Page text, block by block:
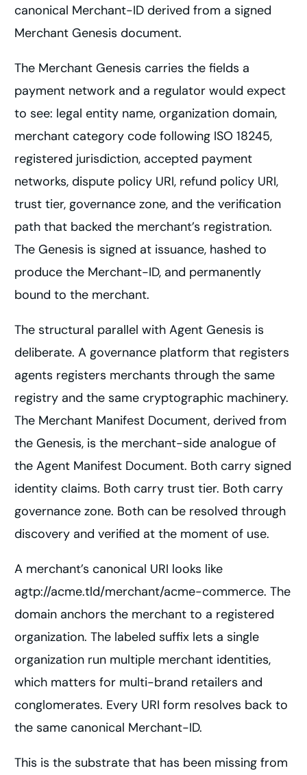
canonical Merchant-ID derived from a signed
Merchant Genesis document.
The Merchant Genesis carries the fields a
payment network and a regulator would expect
to see: legal entity name, organization domain,
merchant category code following ISO 18245,
registered jurisdiction, accepted payment
networks, dispute policy URI, refund policy URI,
trust tier, governance zone, and the verification
path that backed the merchant’s registration.
The Genesis is signed at issuance, hashed to
produce the Merchant-ID, and permanently
bound to the merchant.
The structural parallel with Agent Genesis is
deliberate. A governance platform that registers
agents registers merchants through the same
registry and the same cryptographic machinery.
The Merchant Manifest Document, derived from
the Genesis, is the merchant-side analogue of
the Agent Manifest Document. Both carry signed
identity claims. Both carry trust tier. Both carry
governance zone. Both can be resolved through
discovery and verified at the moment of use.
A merchant’s canonical URI looks like
agtp://acme.tld/merchant/acme-commerce. The
domain anchors the merchant to a registered
organization. The labeled suffix lets a single
organization run multiple merchant identities,
which matters for multi-brand retailers and
conglomerates. Every URI form resolves back to
the same canonical Merchant-ID.
This is the substrate that has been missing from